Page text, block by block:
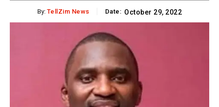
By: TellZim News Date: October 29, 2022